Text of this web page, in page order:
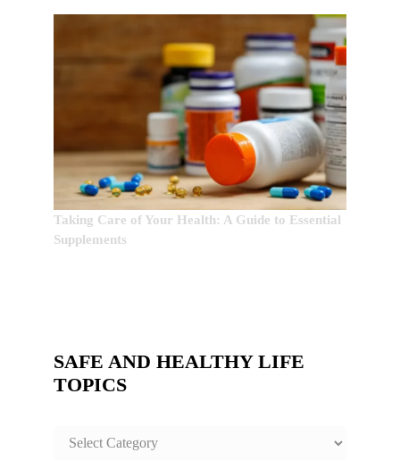
Taking Care of Your Health: A Guide to Essential
Supplements
SAFE AND HEALTHY LIFE
TOPICS
SAFE